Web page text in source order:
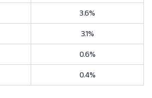
3.6%
3.1%
0.6%
0.4%